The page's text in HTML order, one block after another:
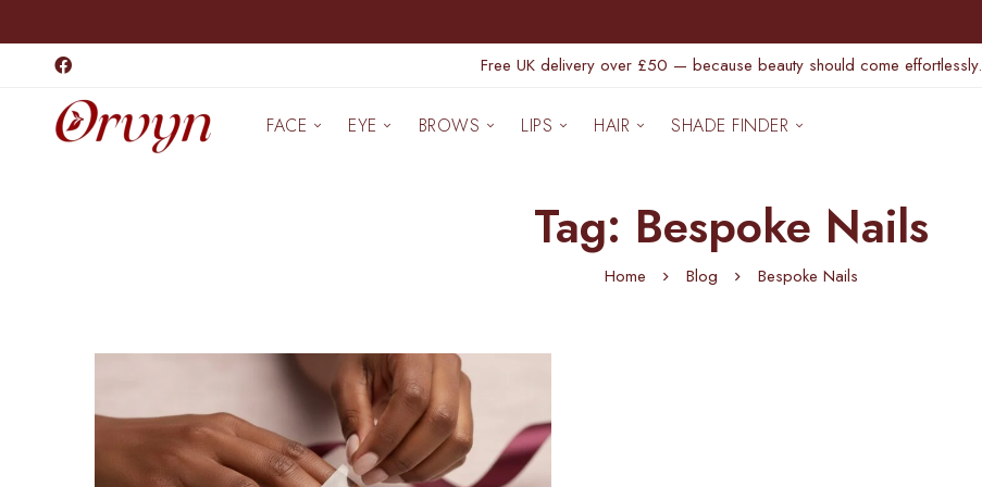
Free UK delivery over £50 — because beauty should come effortlessly.
FACE EYE BROWS LIPS HAIR SHADE FINDER
Tag: Bespoke Nails
Home Blog Bespoke Nails